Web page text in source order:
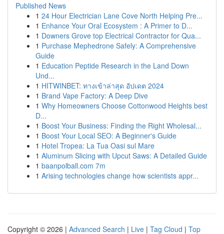
Published News
1 24 Hour Electrician Lane Cove North Helping Pre...
1 Enhance Your Oral Ecosystem : A Primer to D...
1 Downers Grove top Electrical Contractor for Qua...
1 Purchase Mephedrone Safely: A Comprehensive
Guide
1 Education Peptide Research in the Land Down
Und...
1 HITWINBET: ทางเข้าล่าสุด อัปเดต 2024
1 Brand Vape Factory: A Deep Dive
1 Why Homeowners Choose Cottonwood Heights best
D...
1 Boost Your Business: Finding the Right Wholesal...
1 Boost Your Local SEO: A Beginner's Guide
1 Hotel Tropea: La Tua Oasi sul Mare
1 Aluminum Slicing with Upcut Saws: A Detailed Guide
1 baanpolball.com 7m
1 Arising technologies change how scientists appr...
Copyright © 2026 | Advanced Search | Live | Tag Cloud | Top